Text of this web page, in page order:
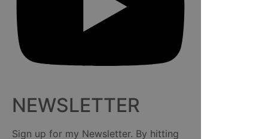
NEWSLETTER
Sign up for my Newsletter. By hitting